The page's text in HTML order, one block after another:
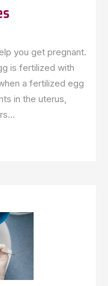
you get pregnant.
is fertilized with
a fertilized egg
in the uterus,